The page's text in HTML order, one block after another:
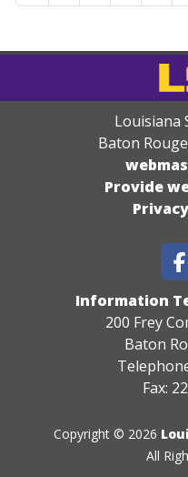
Louisiana
Baton
Provide
Information
200 Frey
Baton
Fax:
Copyright © 2026
All